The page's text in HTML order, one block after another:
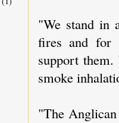
"We stand in
fires and for
support
smoke
"The